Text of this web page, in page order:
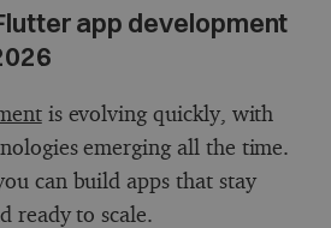
app development
is evolving quickly, with
emerging all the time.
can build apps that stay
ready to scale.